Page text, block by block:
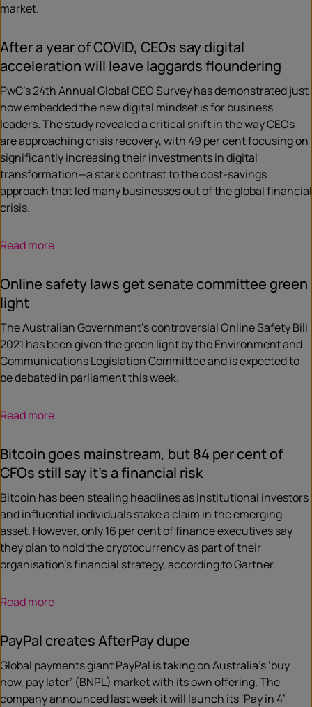
market.
After a year of COVID, CEOs say digital
acceleration will leave laggards floundering
PwC’s 24th Annual Global CEO Survey has demonstrated just
how embedded the new digital mindset is for business
leaders. The study revealed a critical shift in the way CEOs
are approaching crisis recovery, with 49 per cent focusing on
significantly increasing their investments in digital
transformation—a stark contrast to the cost-savings
approach that led many businesses out of the global financial
crisis.
Read more
Online safety laws get senate committee green
light
The Australian Government’s controversial Online Safety Bill
2021 has been given the green light by the Environment and
Communications Legislation Committee and is expected to
be debated in parliament this week.
Read more
Bitcoin goes mainstream, but 84 per cent of
CFOs still say it’s a financial risk
Bitcoin has been stealing headlines as institutional investors
and influential individuals stake a claim in the emerging
asset. However, only 16 per cent of finance executives say
they plan to hold the cryptocurrency as part of their
organisation’s financial strategy, according to Gartner.
Read more
PayPal creates AfterPay dupe
Global payments giant PayPal is taking on Australia’s ‘buy
now, pay later’ (BNPL) market with its own offering. The
company announced last week it will launch its ‘Pay in 4’